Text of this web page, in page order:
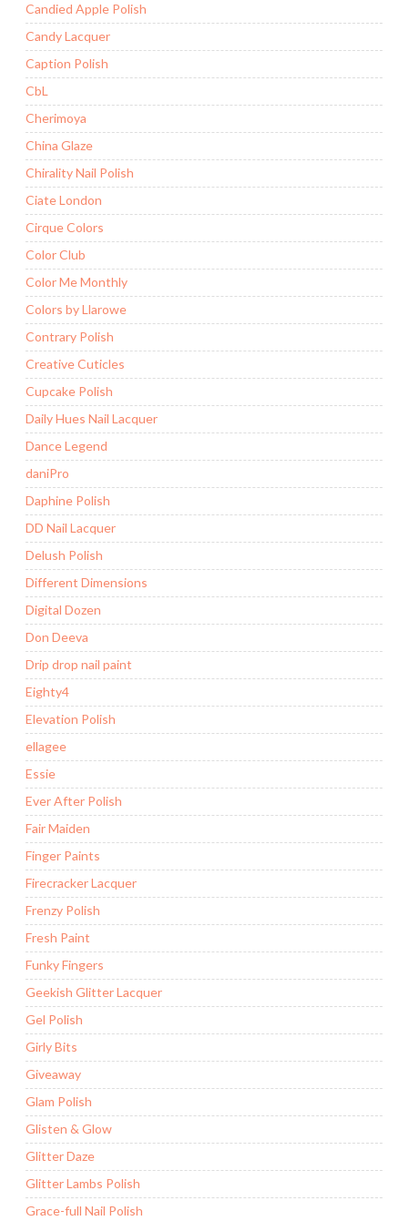
Candied Apple Polish
Candy Lacquer
Caption Polish
CbL
Cherimoya
China Glaze
Chirality Nail Polish
Ciate London
Cirque Colors
Color Club
Color Me Monthly
Colors by Llarowe
Contrary Polish
Creative Cuticles
Cupcake Polish
Daily Hues Nail Lacquer
Dance Legend
daniPro
Daphine Polish
DD Nail Lacquer
Delush Polish
Different Dimensions
Digital Dozen
Don Deeva
Drip drop nail paint
Eighty4
Elevation Polish
ellagee
Essie
Ever After Polish
Fair Maiden
Finger Paints
Firecracker Lacquer
Frenzy Polish
Fresh Paint
Funky Fingers
Geekish Glitter Lacquer
Gel Polish
Girly Bits
Giveaway
Glam Polish
Glisten & Glow
Glitter Daze
Glitter Lambs Polish
Grace-full Nail Polish